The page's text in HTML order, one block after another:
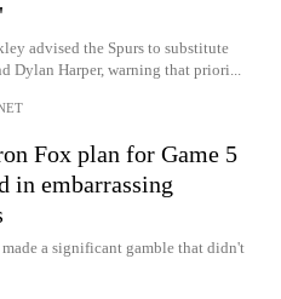
advised the Spurs to substitute
Dylan Harper, warning that priori...
Fox plan for Game 5
in embarrassing
a significant gamble that didn't